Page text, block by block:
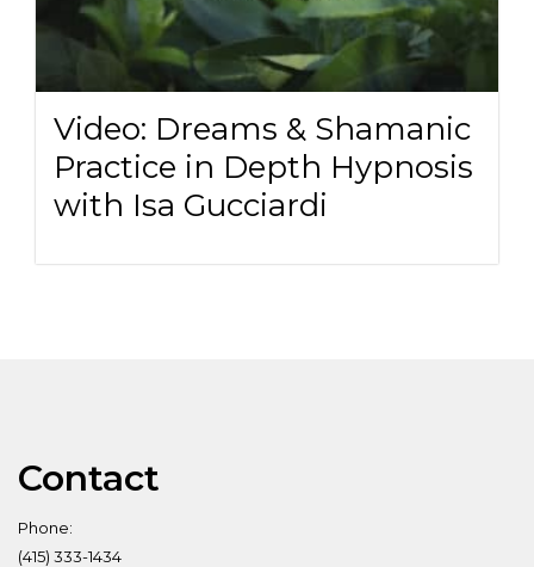
Video: Dreams & Shamanic
Practice in Depth Hypnosis
with Isa Gucciardi
Contact
Phone:
(415) 333-1434